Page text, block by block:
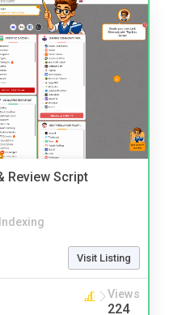
Review Script
Visit Listing
Views
224